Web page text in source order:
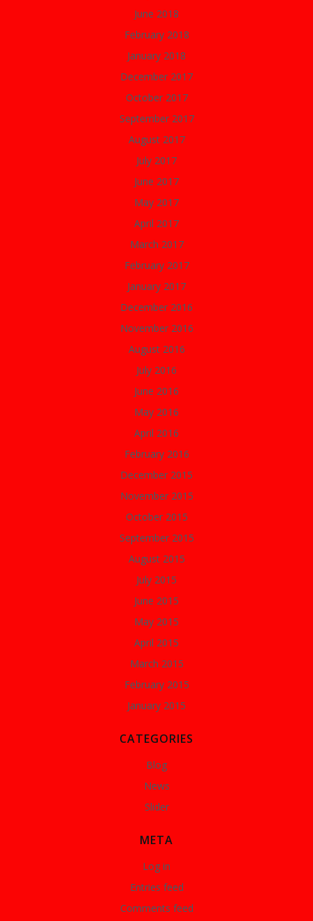
June 2018
February 2018
January 2018
December 2017
October 2017
September 2017
August 2017
July 2017
June 2017
May 2017
April 2017
March 2017
February 2017
January 2017
December 2016
November 2016
August 2016
July 2016
June 2016
May 2016
April 2016
February 2016
December 2015
November 2015
October 2015
September 2015
August 2015
July 2015
June 2015
May 2015
April 2015
March 2015
February 2015
January 2015
CATEGORIES
Blog
News
Slider
META
Log in
Entries feed
Comments feed